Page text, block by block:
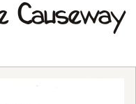
Causeway